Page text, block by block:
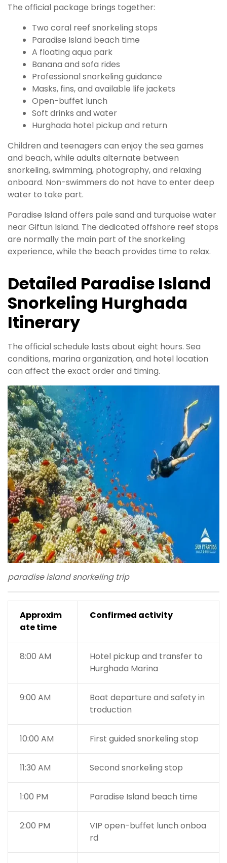
The official package brings together:
Two coral reef snorkeling stops
Paradise Island beach time
A floating aqua park
Banana and sofa rides
Professional snorkeling guidance
Masks, fins, and available life jackets
Open-buffet lunch
Soft drinks and water
Hurghada hotel pickup and return
Children and teenagers can enjoy the sea games
and beach, while adults alternate between
snorkeling, swimming, photography, and relaxing
onboard. Non-swimmers do not have to enter deep
water to take part.
Paradise Island offers pale sand and turquoise water
near Giftun Island. The dedicated offshore reef stops
are normally the main part of the snorkeling
experience, while the beach provides time to relax.
Detailed Paradise Island
Snorkeling Hurghada
Itinerary
The official schedule lasts about eight hours. Sea
conditions, marina organization, and hotel location
can affect the exact order and timing.
paradise island snorkeling trip
Approxim
ate time
Confirmed activity
8:00 AM
Hotel pickup and transfer to
Hurghada Marina
9:00 AM
Boat departure and safety in
troduction
10:00 AM First guided snorkeling stop
11:30 AM Second snorkeling stop
1:00 PM Paradise Island beach time
2:00 PM
VIP open-buffet lunch onboa
rd